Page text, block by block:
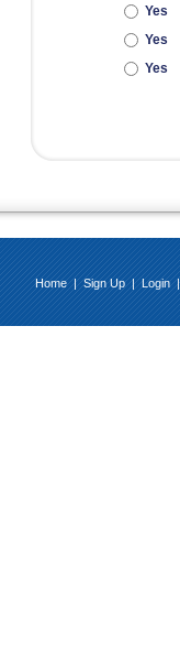
Yes
Yes
Yes
Home|Sign Up|Login